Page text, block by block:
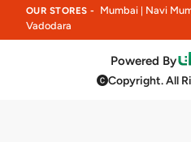
OUR STORES - Mumbai Navi
Vadodara
Powered By
Copyright. All